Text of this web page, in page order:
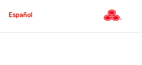
to
Content
Español